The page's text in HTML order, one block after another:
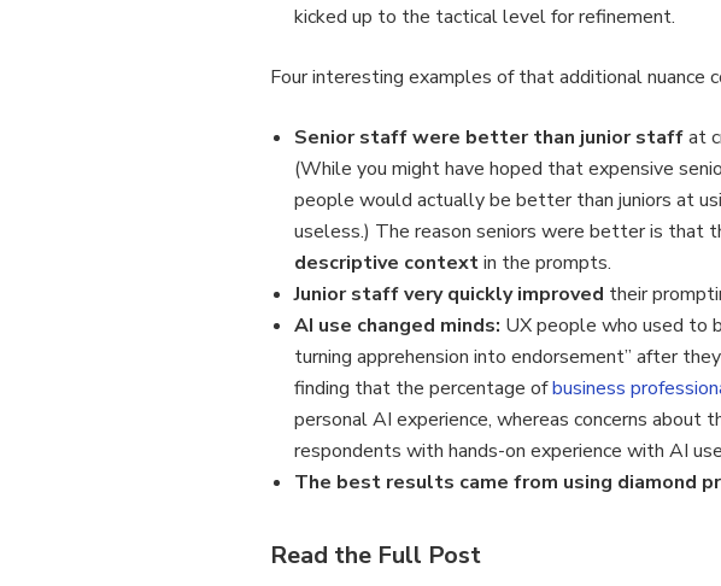
kicked up to the tactical level for refinement.
Four interesting examples of that additional nuance
Senior staff were better than junior staffat
(While you might have hoped that expensive
people would actually be better than juniors at
useless.) The reason seniors were better is that
descriptive contextin the prompts.
Junior staff very quickly improved their
AI use changed minds: UX people who used to
turning apprehension into endorsement” after
finding that the percentage ofbusiness
personal AI experience, whereas concerns
respondents with hands-on experience with AI
The best results came from using diamond
Read the Full Post